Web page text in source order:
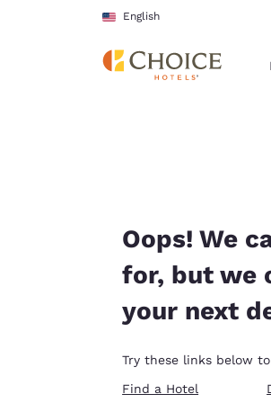
Skip To Main Content
English
Oops! We
for, but we
your next
Try these links below
Find a Hotel